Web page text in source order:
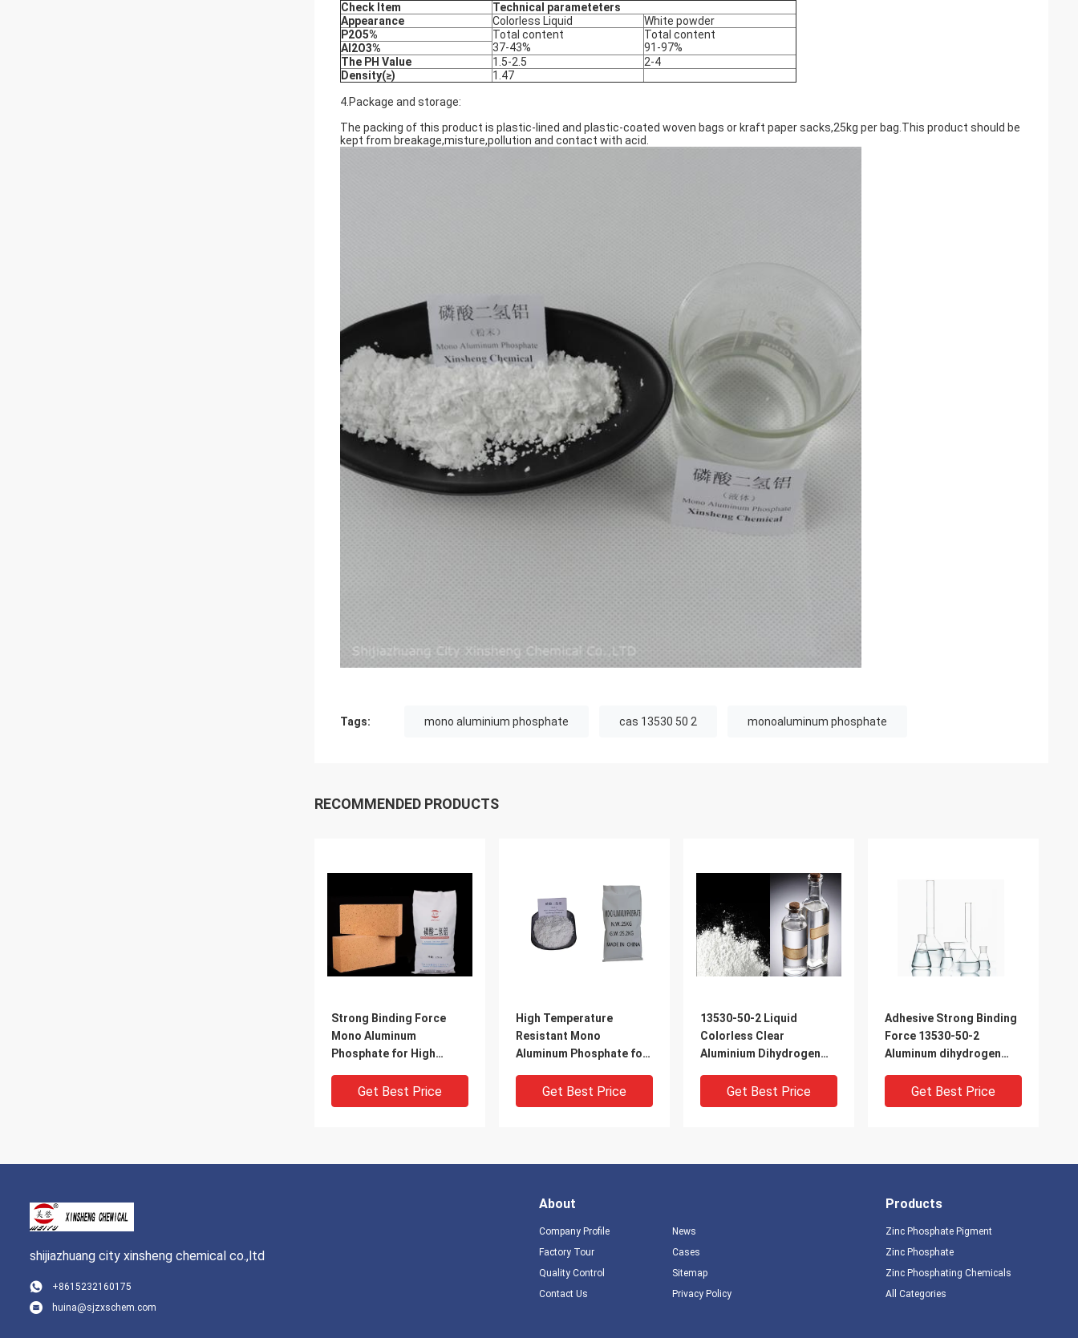
Check Item
Technical parameteters
Appearance
Colorless Liquid
White powder
P2O5%
Total content
37-43%
Total content
91-97%
Al2O3%
The PH Value
1.5-2.5
2-4
Density(≥)
1.47
4.Package and storage:
The packing of this product is plastic-lined and plastic-coated woven bags or kraft paper sacks,25kg per bag.This product should be
kept from breakage,misture,pollution and contact with acid.
Tags: mono aluminium phosphate cas 13530 50 2 monoaluminum phosphate
RECOMMENDED PRODUCTS
Strong Binding Force
Mono Aluminum
Phosphate for High
Aluminium dihydrogen
phosphate powder
Get Best Price
High Temperature
Resistant Mono
Aluminum Phosphate for
Cementitious Materials
Get Best Price
13530-50-2 Liquid
Colorless Clear
Aluminium Dihydrogen
Get Best Price
Adhesive Strong Binding
Force 13530-50-2
Aluminum dihydrogen
liquidGet Best Price
shijiazhuang city xinsheng chemical co.,ltd
+8615232160175
huina@sjzxschem.com
About
Company Profile
Factory Tour
Quality Control
Contact Us
News
Cases
Sitemap
Privacy Policy
Products
Zinc Phosphate Pigment
Zinc Phosphate
Zinc Phosphating Chemicals
All Categories